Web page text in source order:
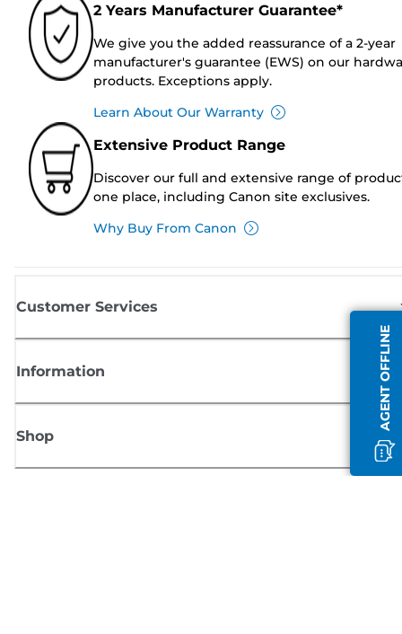
AGENT OFFLINE
2 Years Manufacturer Guarantee*
We give you the added reassurance of a 2-year
manufacturer's guarantee (EWS) on our
products. Exceptions apply.
Learn About Our Warranty
Extensive Product Range
Discover our full and extensive range of
one place, including Canon site exclusives.
Why Buy From Canon
Customer Services
Information
Shop